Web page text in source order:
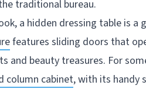
traditional bureau.
a hidden dressing table is a
features sliding doors that
and beauty treasures. For
column cabinet, with its handy